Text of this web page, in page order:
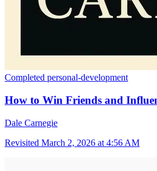
Completed personal-development
How to Win Friends and
Dale Carnegie
Revisited March 2, 2026 at 4:56 AM